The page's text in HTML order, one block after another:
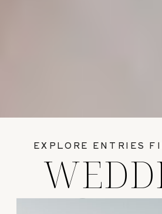
EXPLORE ENTRIES